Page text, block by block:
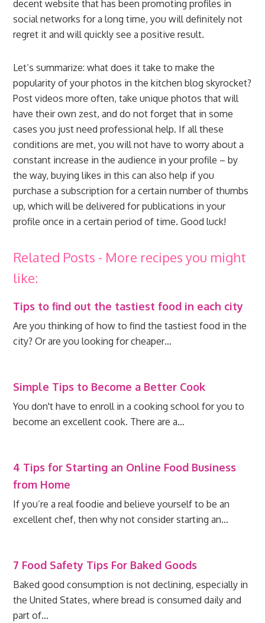
decent website that has been promoting profiles in
social networks for a long time, you will definitely not
regret it and will quickly see a positive result.
Let’s summarize: what does it take to make the
popularity of your photos in the kitchen blog skyrocket?
Post videos more often, take unique photos that will
have their own zest, and do not forget that in some
cases you just need professional help. If all these
conditions are met, you will not have to worry about a
constant increase in the audience in your profile – by
the way, buying likes in this can also help if you
purchase a subscription for a certain number of thumbs
up, which will be delivered for publications in your
profile once in a certain period of time. Good luck!
Related Posts - More recipes you might
like:
Tips to find out the tastiest food in each city
Are you thinking of how to find the tastiest food in the
city? Or are you looking for cheaper…
Simple Tips to Become a Better Cook
You don't have to enroll in a cooking school for you to
become an excellent cook. There are a…
4 Tips for Starting an Online Food Business
from Home
If you’re a real foodie and believe yourself to be an
excellent chef, then why not consider starting an…
7 Food Safety Tips For Baked Goods
Baked good consumption is not declining, especially in
the United States, where bread is consumed daily and
part of…